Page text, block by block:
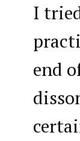
I
end